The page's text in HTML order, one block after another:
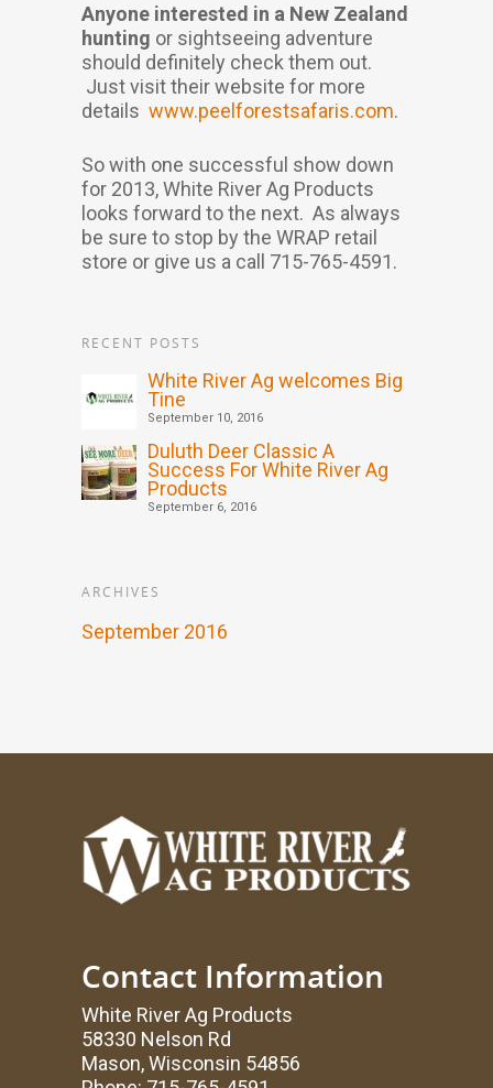
Anyone interested in a New Zealand
hunting or sightseeing adventure
should definitely check them out.
Just visit their website for more
details www.peelforestsafaris.com.
So with one successful show down
for 2013, White River Ag Products
looks forward to the next. As always
be sure to stop by the WRAP retail
store or give us a call 715-765-4591.
RECENT POSTS
White River Ag welcomes Big
Tine
September 10, 2016
Duluth Deer Classic A
Success For White River Ag
Products
September 6, 2016
ARCHIVES
September 2016
Contact Information
White River Ag Products
58330 Nelson Rd
Mason, Wisconsin 54856